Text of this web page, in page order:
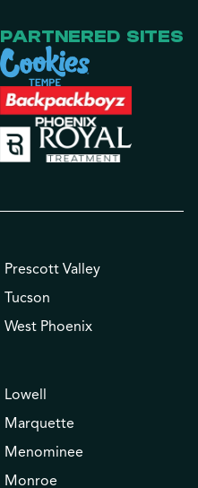
PARTNERED SITES
Prescott Valley
Tucson
West Phoenix
Lowell
Marquette
Menominee
Monroe